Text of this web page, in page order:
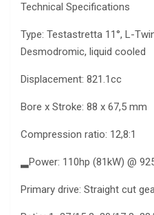
Technical Specifications
Type: Testastretta 11°, L-
Desmodromic, liquid cooled
Displacement: 821.1cc
Bore x Stroke: 88 x 67,5 mm
Compression ratio: 12,8:1
▂Power: 110hp (81kW) @
Primary drive: Straight cut